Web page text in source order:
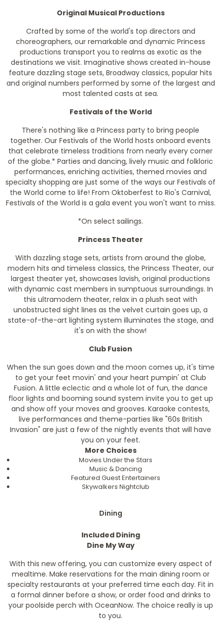
Original Musical Productions
Crafted by some of the world's top directors and
choreographers, our remarkable and dynamic Princess
productions transport you to realms as exotic as the
destinations we visit. Imaginative shows created in-house
feature dazzling stage sets, Broadway classics, popular hits
and original numbers performed by some of the largest and
most talented casts at sea.
Festivals of the World
There's nothing like a Princess party to bring people
together. Our Festivals of the World hosts onboard events
that celebrate timeless traditions from nearly every corner
of the globe.* Parties and dancing, lively music and folkloric
performances, enriching activities, themed movies and
specialty shopping are just some of the ways our Festivals of
the World come to life! From Oktoberfest to Rio's Carnival,
Festivals of the World is a gala event you won't want to miss.
*On select sailings.
Princess Theater
With dazzling stage sets, artists from around the globe,
modern hits and timeless classics, the Princess Theater, our
largest theater yet, showcases lavish, original productions
with dynamic cast members in sumptuous surroundings. In
this ultramodern theater, relax in a plush seat with
unobstructed sight lines as the velvet curtain goes up, a
state-of-the-art lighting system illuminates the stage, and
it's on with the show!
Club Fusion
When the sun goes down and the moon comes up, it's time
to get your feet movin' and your heart pumpin' at Club
Fusion. A little eclectic and a whole lot of fun, the dance
floor lights and booming sound system invite you to get up
and show off your moves and grooves. Karaoke contests,
live performances and theme-parties like "60s British
Invasion" are just a few of the nightly events that will have
you on your feet.
More Choices
Movies Under the Stars
Music & Dancing
Featured Guest Entertainers
Skywalkers Nightclub
Dining
Included Dining
Dine My Way
With this new offering, you can customize every aspect of
mealtime. Make reservations for the main dining room or
specialty restaurants at your preferred time each day. Fit in
a formal dinner before a show, or order food and drinks to
your poolside perch with OceanNow. The choice really is up
to you.